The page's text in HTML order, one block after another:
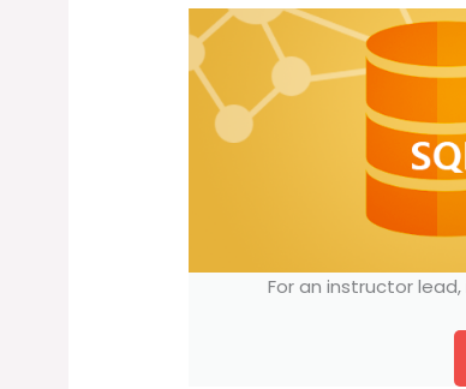
For an instructor